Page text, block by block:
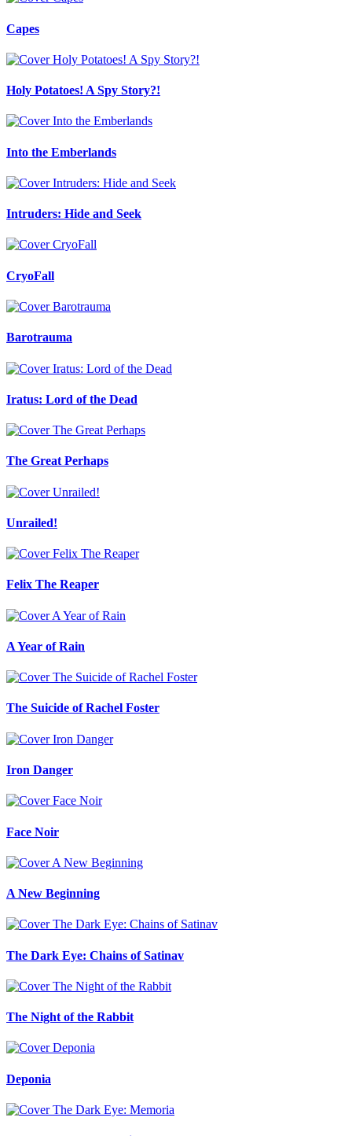
Capes
Holy Potatoes! A Spy Story?!
Into the Emberlands
Intruders: Hide and Seek
CryoFall
Barotrauma
Iratus: Lord of the Dead
The Great Perhaps
Unrailed!
Felix The Reaper
A Year of Rain
The Suicide of Rachel Foster
Iron Danger
Face Noir
A New Beginning
The Dark Eye: Chains of Satinav
The Night of the Rabbit
Deponia